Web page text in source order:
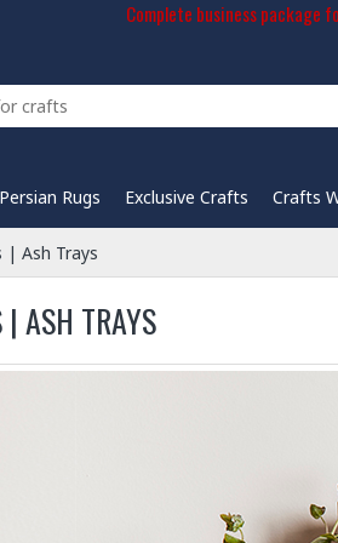
Complete business package
Persian Rugs Exclusive Crafts Crafts
| Ash Trays
| ASH TRAYS